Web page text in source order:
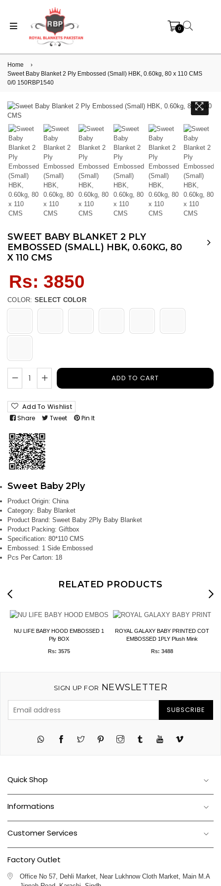
0
Home
›
Sweet Baby Blanket 2 Ply Embossed (Small) HBK, 0.60kg, 80 x 110 CMS
0/0 150RBP1540
SWEET BABY BLANKET 2 PLY
EMBOSSED (SMALL) HBK, 0.60KG, 80
X 110 CMS
price
Rs: 3850
COLOR: SELECT COLOR
ADD TO CART
Add To Wishlist
Share Tweet Pin It
Sweet Baby 2Ply
Product Origin: China
Category: Baby Blanket
Product Brand: Sweet Baby 2Ply Baby Blanket
Product Packing: Giftbox
Specification: 80*110 CMS
Embossed: 1 Side Embossed
Pcs Per Carton: 18
RELATED PRODUCTS
NU LIFE BABY HOOD EMBOSSED 1
Ply BOX
Rs: 3575
ROYAL GALAXY BABY PRINTED COT
EMBOSSED 1PLY Plush Mink
Rs: 3488
SIGN UP FOR NEWSLETTER
SUBSCRIBE
Twitter PinterestInstagramTumblr YouTubeVimeo
Quick Shop
Informations
Customer Services
Factory Outlet
Office No 57, Dehli Market, Near Lukhnow Cloth Market, Main M.A